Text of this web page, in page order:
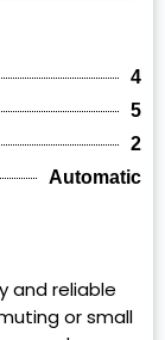
4
5
2
Automatic
and reliable
or small